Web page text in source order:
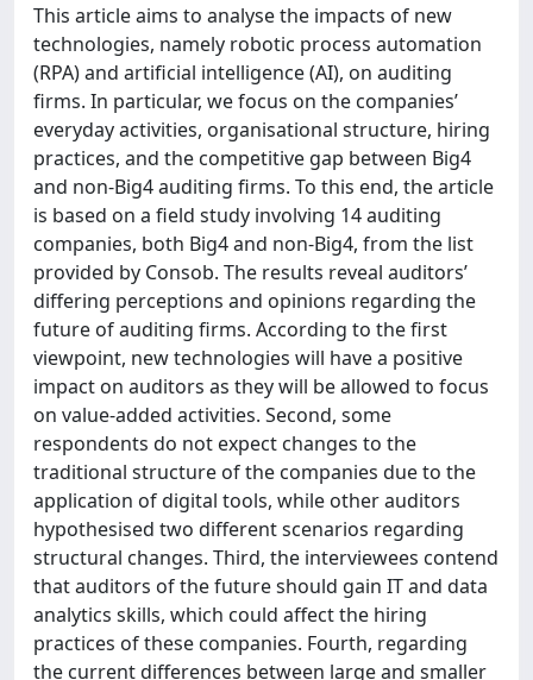
This article aims to analyse the impacts of new
technologies, namely robotic process automation
(RPA) and artificial intelligence (AI), on auditing
firms. In particular, we focus on the companies’
everyday activities, organisational structure, hiring
practices, and the competitive gap between Big4
and non-Big4 auditing firms. To this end, the article
is based on a field study involving 14 auditing
companies, both Big4 and non-Big4, from the list
provided by Consob. The results reveal auditors’
differing perceptions and opinions regarding the
future of auditing firms. According to the first
viewpoint, new technologies will have a positive
impact on auditors as they will be allowed to focus
on value-added activities. Second, some
respondents do not expect changes to the
traditional structure of the companies due to the
application of digital tools, while other auditors
hypothesised two different scenarios regarding
structural changes. Third, the interviewees contend
that auditors of the future should gain IT and data
analytics skills, which could affect the hiring
practices of these companies. Fourth, regarding
the current differences between large and smaller